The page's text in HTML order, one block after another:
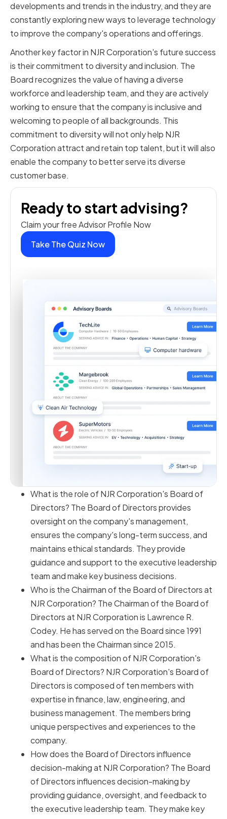
developments and trends in the industry, and they are
constantly exploring new ways to leverage technology
to improve the company's operations and offerings.
Another key factor in NJR Corporation's future success
is their commitment to diversity and inclusion. The
Board recognizes the value of having a diverse
workforce and leadership team, and they are actively
working to ensure that the company is inclusive and
welcoming to people of all backgrounds. This
commitment to diversity will not only help NJR
Corporation attract and retain top talent, but it will also
enable the company to better serve its diverse
customer base.
Ready to start advising?
Claim your free Advisor Profile Now
Take The Quiz Now
What is the role of NJR Corporation's Board of
Directors? The Board of Directors provides
oversight on the company's management,
ensures the company's long-term success, and
maintains ethical standards. They provide
guidance and support to the executive leadership
team and make key business decisions.
Who is the Chairman of the Board of Directors at
NJR Corporation? The Chairman of the Board of
Directors at NJR Corporation is Lawrence R.
Codey. He has served on the Board since 1991
and has been the Chairman since 2015.
What is the composition of NJR Corporation's
Board of Directors? NJR Corporation's Board of
Directors is composed of ten members with
expertise in finance, law, engineering, and
business management. The members bring
unique perspectives and experiences to the
company.
How does the Board of Directors influence
decision-making at NJR Corporation? The Board
of Directors influences decision-making by
providing guidance, oversight, and feedback to
the executive leadership team. They make key